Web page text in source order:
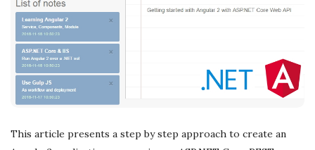
b
h
D
This article presents a step by step approach to create an